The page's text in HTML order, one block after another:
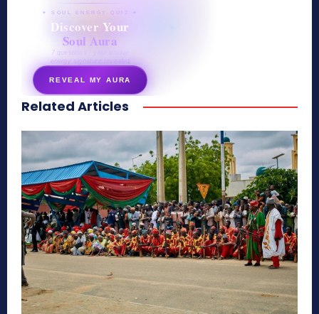
✦ SOUL ENERGY QUIZ ✦
Discover Your
Soul Aura
7 questions · your unique
energy signature revealed
REVEAL MY AURA
secretnaturale.com/aura
Related Articles